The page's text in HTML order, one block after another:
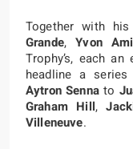
Together with
Grande,Yvon
Trophy’s, each
headline a
Aytron Sennato
Graham Hill,
Villeneuve.